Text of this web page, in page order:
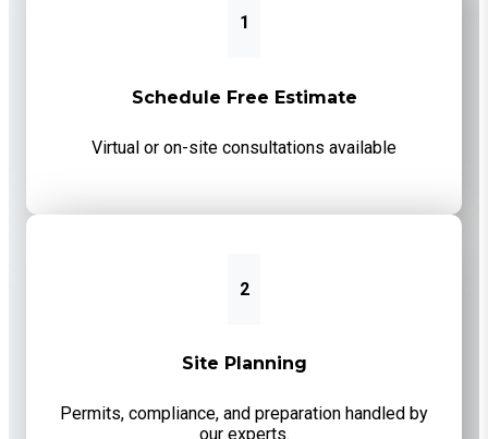
1
Schedule Free Estimate
Virtual or on-site consultations available
2
Site Planning
Permits, compliance, and preparation handled by
our experts.